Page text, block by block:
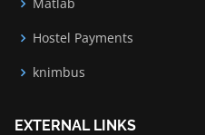
Hostel Payments
knimbus
EXTERNAL LINKS